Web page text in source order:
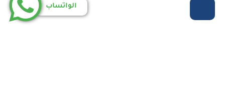
الواتساب